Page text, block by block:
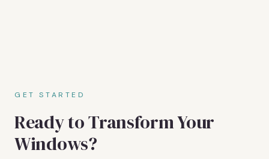
GET STARTED
Ready to Transform Your
Windows?